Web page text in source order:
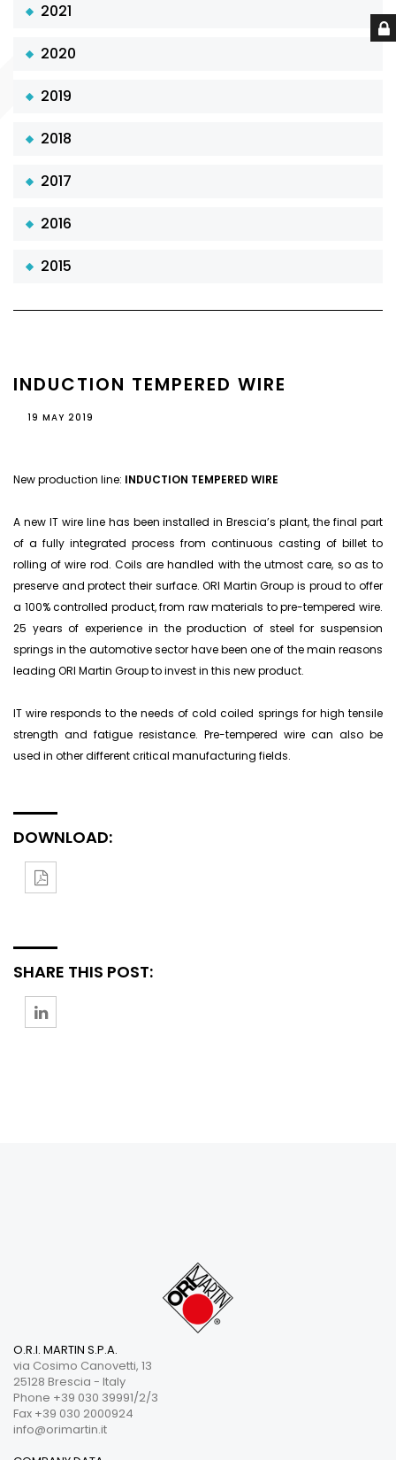
2021
2020
2019
2018
2017
2016
2015
INDUCTION TEMPERED WIRE
19 MAY 2019
New production line: INDUCTION TEMPERED WIRE
A new IT wire line has been installed in Brescia’s plant, the final part
of a fully integrated process from continuous casting of billet to
rolling of wire rod. Coils are handled with the utmost care, so as to
preserve and protect their surface. ORI Martin Group is proud to offer
a 100% controlled product, from raw materials to pre-tempered wire.
25 years of experience in the production of steel for suspension
springs in the automotive sector have been one of the main reasons
leading ORI Martin Group to invest in this new product.
IT wire responds to the needs of cold coiled springs for high tensile
strength and fatigue resistance. Pre-tempered wire can also be
used in other different critical manufacturing fields.
DOWNLOAD:
SHARE THIS POST:
O.R.I. MARTIN S.P.A.
via Cosimo Canovetti, 13
25128 Brescia - Italy
Phone +39 030 39991/2/3
Fax +39 030 2000924
info@orimartin.it